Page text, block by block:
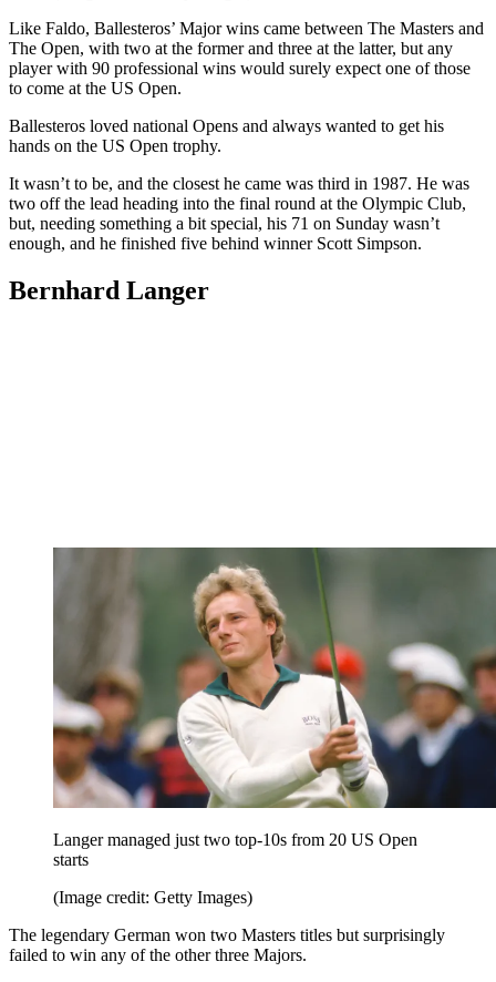
Like Faldo, Ballesteros’ Major wins came between The Masters and
The Open, with two at the former and three at the latter, but any
player with 90 professional wins would surely expect one of those
to come at the US Open.
Ballesteros loved national Opens and always wanted to get his
hands on the US Open trophy.
It wasn’t to be, and the closest he came was third in 1987. He was
two off the lead heading into the final round at the Olympic Club,
but, needing something a bit special, his 71 on Sunday wasn’t
enough, and he finished five behind winner Scott Simpson.
Bernhard Langer
Langer managed just two top-10s from 20 US Open
starts
(Image credit: Getty Images)
The legendary German won two Masters titles but surprisingly
failed to win any of the other three Majors.